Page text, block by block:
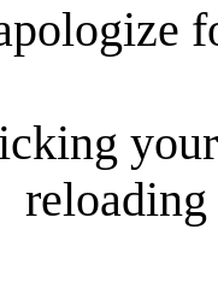
reloading